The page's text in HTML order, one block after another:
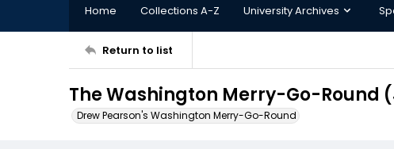
Home Collections A-Z University Archives
Return to list
The Washington Merry-Go-Round
Drew Pearson's Washington Merry-Go-Round